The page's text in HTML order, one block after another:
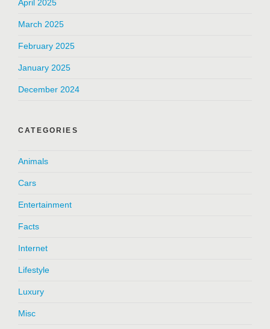
April 2025
March 2025
February 2025
January 2025
December 2024
CATEGORIES
Animals
Cars
Entertainment
Facts
Internet
Lifestyle
Luxury
Misc